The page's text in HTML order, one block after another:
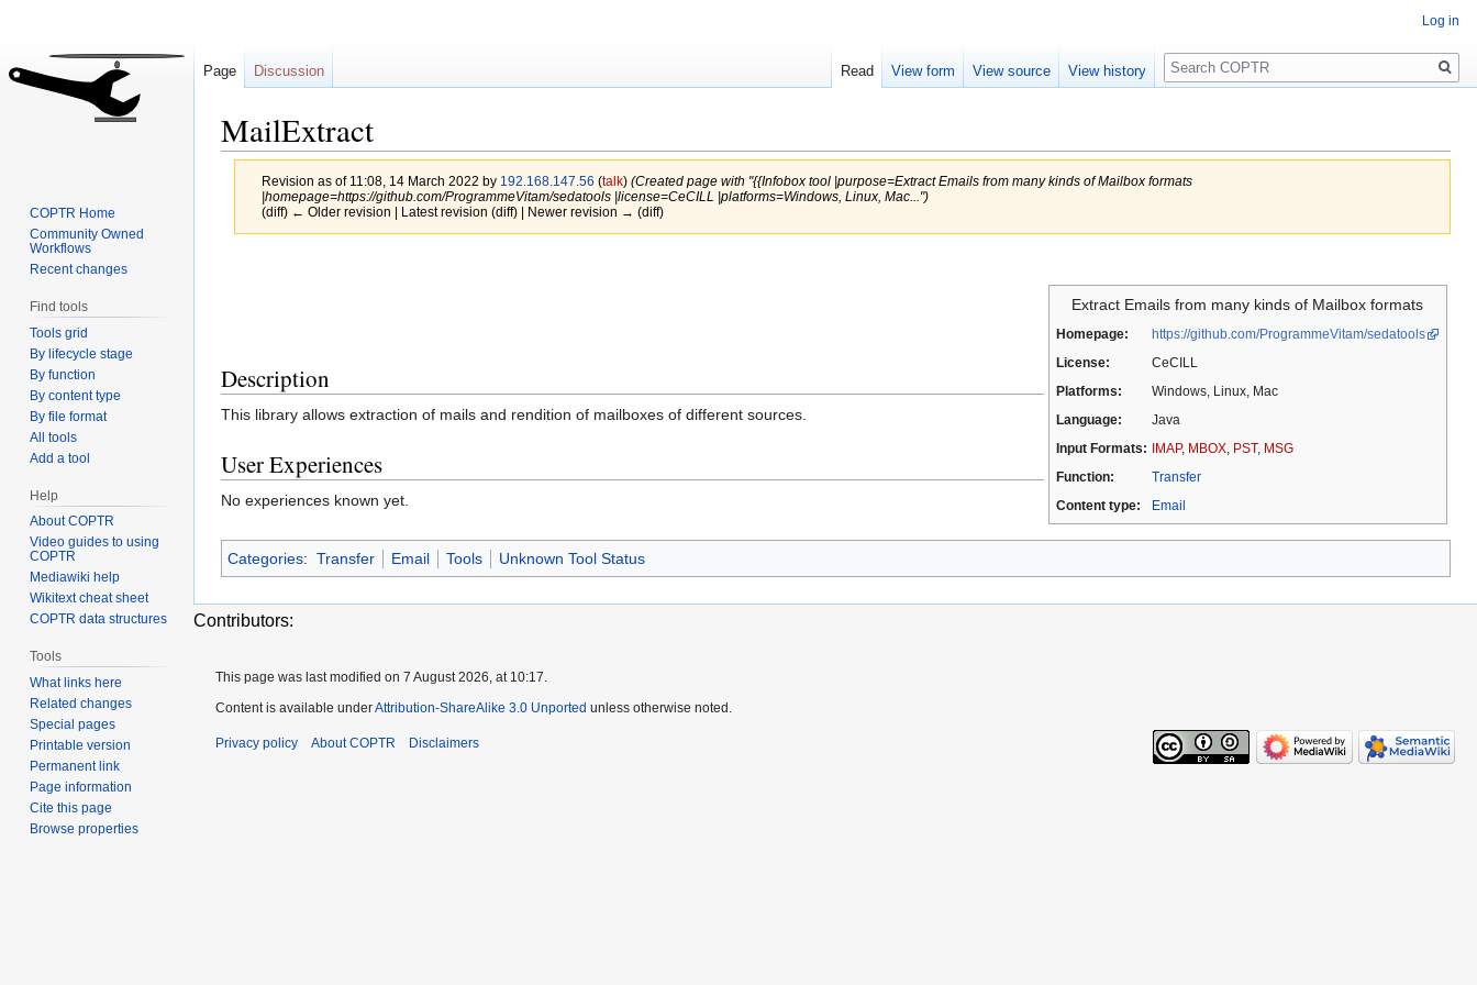
MailExtract
Revision as of 11:08, 14 March 2022 by 192.168.147.56 (talk) (Created page with "{{Infobox tool |purpose=Extract Emails from many kinds of Mailbox formats
|homepage=https://github.com/ProgrammeVitam/sedatools |license=CeCILL |platforms=Windows, Linux, Mac...")
(diff) ← Older revision | Latest revision (diff) | Newer revision → (diff)
Extract Emails from many kinds of Mailbox formats
Homepage:
https://github.com/ProgrammeVitam/sedatools
License:
CeCILL
Platforms:
Windows, Linux, Mac
Language:
Java
Input Formats: IMAP, MBOX, PST, MSG
Function:
Transfer
Content type:
Email
Description
This library allows extraction of mails and rendition of mailboxes of different sources.
User Experiences
No experiences known yet.
Categories: Transfer Email Tools Unknown Tool Status
Contributors:
Log in
Page Discussion Read View form View source View history
Search
COPTR Home
Community Owned
Workflows
Recent changes
Find tools
Tools grid
By lifecycle stage
By function
By content type
By file format
All tools
Add a tool
Help
About COPTR
Video guides to using
COPTR
Mediawiki help
Wikitext cheat sheet
COPTR data structures
Tools
What links here
Related changes
Special pages
Printable version
Permanent link
Page information
Cite this page
Browse properties
This page was last modified on 7 August 2026, at 10:17.
Content is available underAttribution-ShareAlike 3.0 Unported unless otherwise noted.
Privacy policy About COPTR Disclaimers